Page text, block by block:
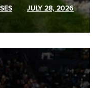
JULY 28, 2026